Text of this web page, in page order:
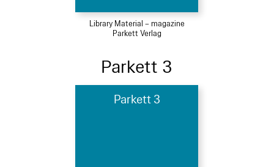
Library Material – magazine
Parkett Verlag
Parkett 3
Parkett 3